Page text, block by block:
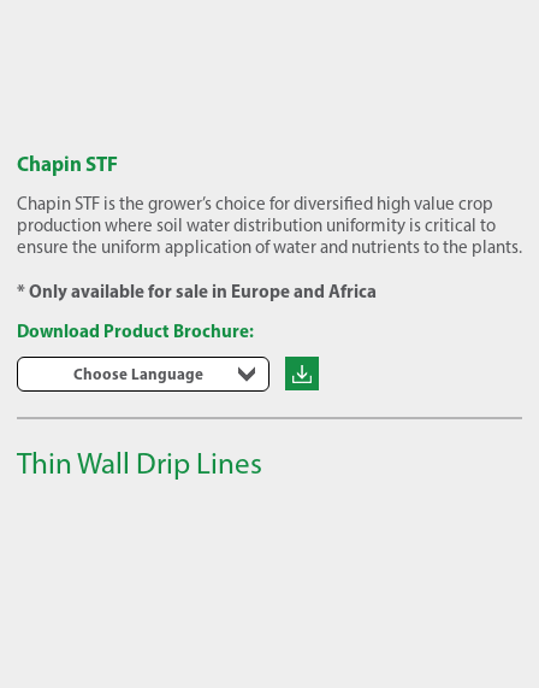
Chapin STF
Chapin STF is the grower’s choice for diversified high value crop
production where soil water distribution uniformity is critical to
ensure the uniform application of water and nutrients to the plants.
* Only available for sale in Europe and Africa
Download Product Brochure:
Choose Language
Thin Wall Drip Lines